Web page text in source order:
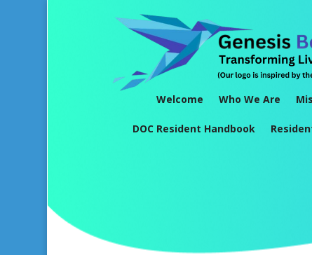
Welcome Who We Are
DOC Resident Handbook